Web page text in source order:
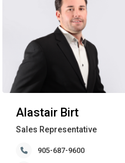
Alastair Birt
Sales Representative
905-687-9600